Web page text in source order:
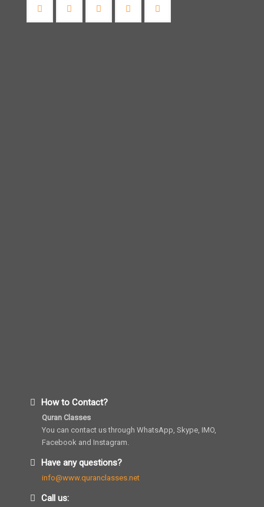
How to Contact?
Quran Classes
You can contact us through WhatsApp, Skype, IMO,
Facebook and Instagram.
Have any questions?
info@www.quranclasses.net
Call us: